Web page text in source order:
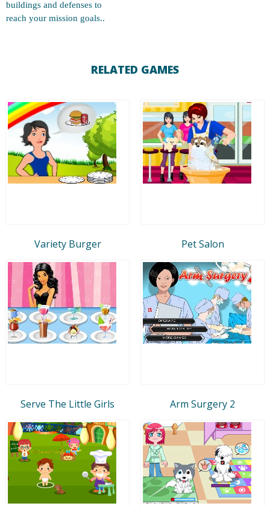
buildings and defenses to
reach your mission goals..
RELATED GAMES
Variety Burger Pet Salon
Serve The Little Girls Arm Surgery 2